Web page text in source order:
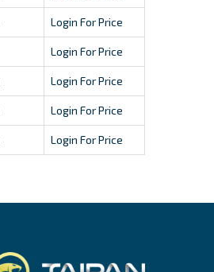
Login For Price
Login For Price
Login For Price
Login For Price
Login For Price